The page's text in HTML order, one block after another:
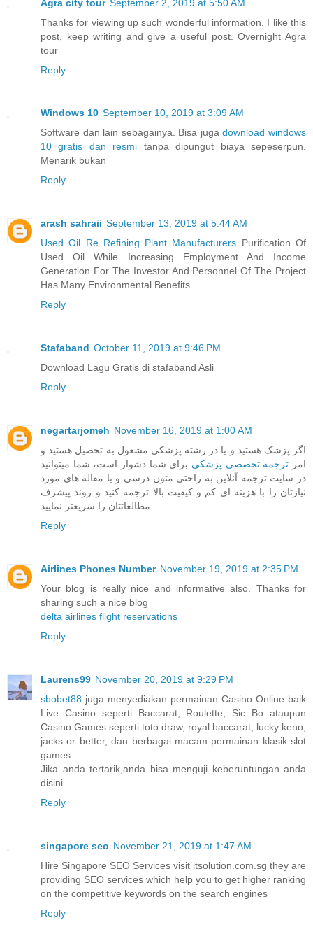
Agra city tour September 2, 2019 at 5:50 AM
Thanks for viewing up such wonderful information. I like this
post, keep writing and give a useful post. Overnight Agra
tour
Reply
Windows 10 September 10, 2019 at 3:09 AM
Software dan lain sebagainya. Bisa jugadownload windows
10 gratis dan resmi tanpa dipungut biaya sepeserpun.
Menarik bukan
Reply
arash sahraii September 13, 2019 at 5:44 AM
Used Oil Re Refining Plant Manufacturers Purification Of
Used Oil While Increasing Employment And Income
Generation For The Investor And Personnel Of The Project
Has Many Environmental Benefits.
Reply
Stafaband October 11, 2019 at 9:46 PM
Download Lagu Gratis di stafaband Asli
Reply
negartarjomeh November 16, 2019 at 1:00 AM
اگر پزشک هستید و یا در رشته پزشکی مشغول به تحصیل هستید و
امر ترجمه تخصصی پزشکی برای شما دشوار است، شما میتوانید
در سایت ترجمه آنلاین به راحتی متون درسی و یا مقاله های مورد
نیازتان را با هزینه ای کم و کیفیت بالا ترجمه کنید و روند پیشرف
مطالعاتتان را سریعتر نمایید.
Reply
Airlines Phones Number November 19, 2019 at 2:35 PM
Your blog is really nice and informative also. Thanks for
sharing such a nice blog
delta airlines flight reservations
Reply
Laurens99 November 20, 2019 at 9:29 PM
sbobet88 juga menyediakan permainan Casino Online baik
Live Casino seperti Baccarat, Roulette, Sic Bo ataupun
Casino Games seperti toto draw, royal baccarat, lucky keno,
jacks or better, dan berbagai macam permainan klasik slot
games.
Jika anda tertarik,anda bisa menguji keberuntungan anda
disini.
Reply
singapore seo November 21, 2019 at 1:47 AM
Hire Singapore SEO Services visit itsolution.com.sg they are
providing SEO services which help you to get higher ranking
on the competitive keywords on the search engines
Reply